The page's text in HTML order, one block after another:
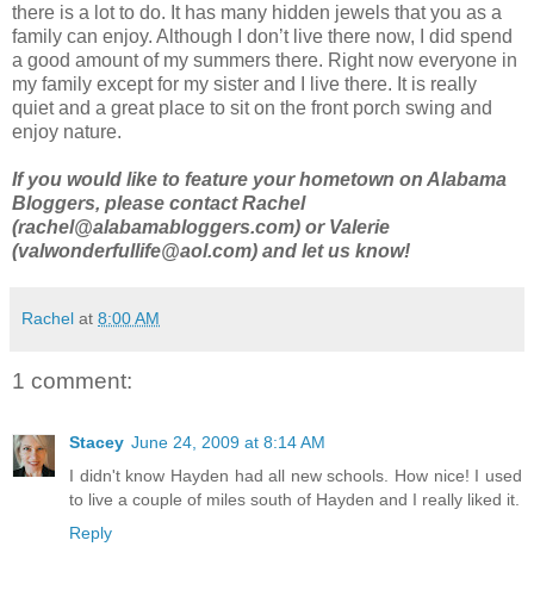
there is a lot to do. It has many hidden jewels that you as a
family can enjoy. Although I don’t live there now, I did spend
a good amount of my summers there. Right now everyone in
my family except for my sister and I live there. It is really
quiet and a great place to sit on the front porch swing and
enjoy nature.
If you would like to feature your hometown on Alabama
Bloggers, please contact Rachel
(rachel@alabamabloggers.com) or Valerie
(valwonderfullife@aol.com) and let us know!
Rachel at 8:00 AM
1 comment:
Stacey June 24, 2009 at 8:14 AM
I didn't know Hayden had all new schools. How nice! I used
to live a couple of miles south of Hayden and I really liked it.
Reply